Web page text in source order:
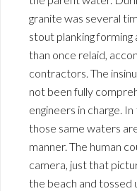
granite was several
stout planking forming
than once relaid,
contractors. The
not been fully
engineers in charge.
those same waters
manner. The human
camera, just that
the beach and tossed